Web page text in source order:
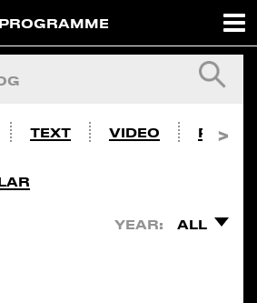
PROGRAMME
TEXT VIDEO PHOTO
YEAR: ALL